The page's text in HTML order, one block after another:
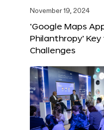
November 19, 2024
‘Google Maps
Philanthropy’
Challenges